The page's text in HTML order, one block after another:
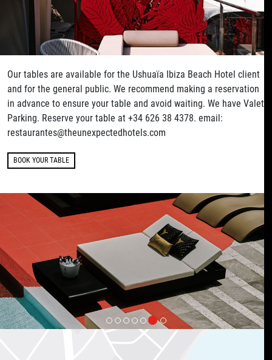
Our tables are available for the Ushuaïa Ibiza Beach Hotel client
and for the general public. We recommend making a reservation
in advance to ensure your table and avoid waiting. We have Valet
Parking. Reserve your table at +34 626 38 4378. email:
restaurantes@theunexpectedhotels.com
BOOK YOUR TABLE